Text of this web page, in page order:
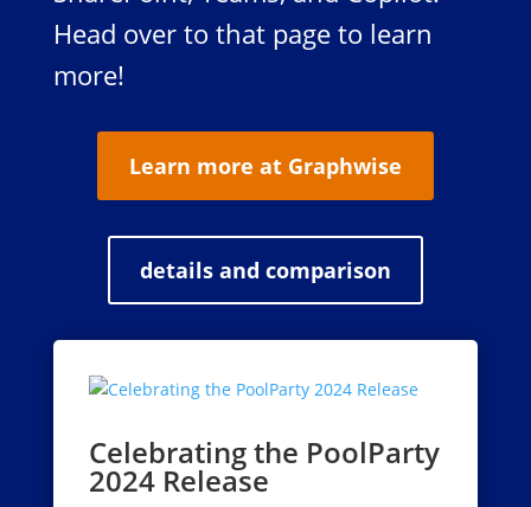
Head over to that page to learn
more!
Learn more at Graphwise
details and comparison
Celebrating the PoolParty
2024 Release